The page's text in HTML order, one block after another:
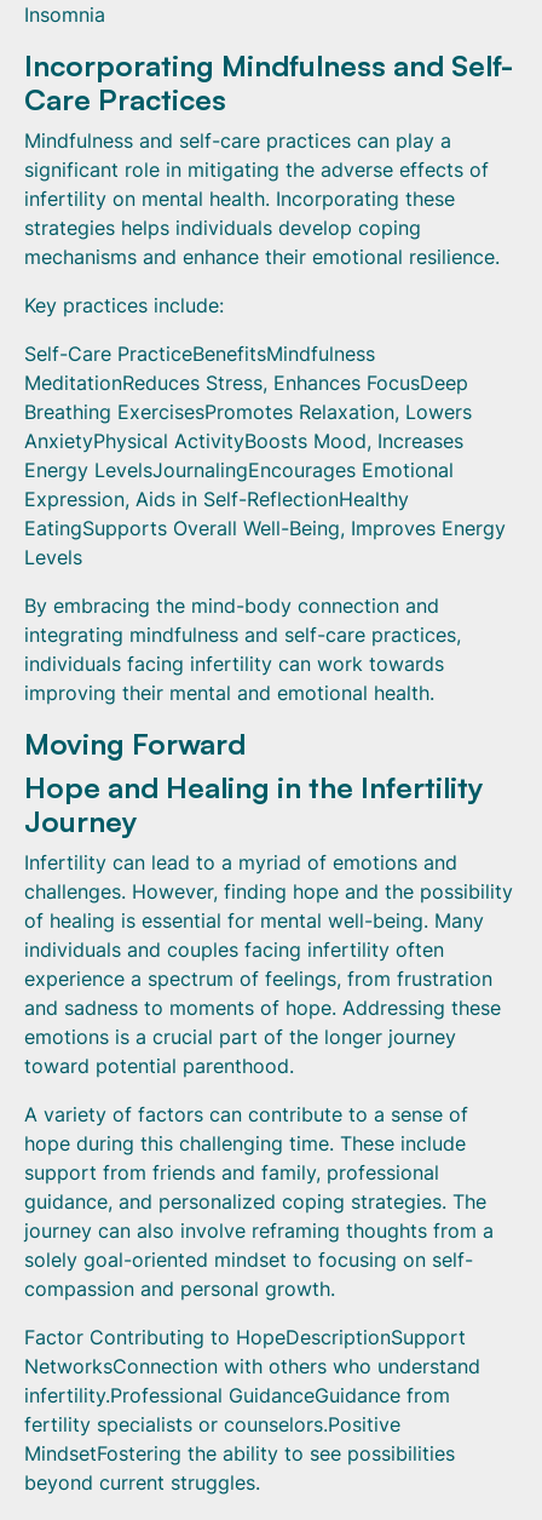
Insomnia
Incorporating Mindfulness and Self-
Care Practices
Mindfulness and self-care practices can play a
significant role in mitigating the adverse effects of
infertility on mental health. Incorporating these
strategies helps individuals develop coping
mechanisms and enhance their emotional resilience.
Key practices include:
Self-Care PracticeBenefitsMindfulness
MeditationReduces Stress, Enhances FocusDeep
Breathing ExercisesPromotes Relaxation, Lowers
AnxietyPhysical ActivityBoosts Mood, Increases
Energy LevelsJournalingEncourages Emotional
Expression, Aids in Self-ReflectionHealthy
EatingSupports Overall Well-Being, Improves Energy
Levels
By embracing the mind-body connection and
integrating mindfulness and self-care practices,
individuals facing infertility can work towards
improving their mental and emotional health.
Moving Forward
Hope and Healing in the Infertility
Journey
Infertility can lead to a myriad of emotions and
challenges. However, finding hope and the possibility
of healing is essential for mental well-being. Many
individuals and couples facing infertility often
experience a spectrum of feelings, from frustration
and sadness to moments of hope. Addressing these
emotions is a crucial part of the longer journey
toward potential parenthood.
A variety of factors can contribute to a sense of
hope during this challenging time. These include
support from friends and family, professional
guidance, and personalized coping strategies. The
journey can also involve reframing thoughts from a
solely goal-oriented mindset to focusing on self-
compassion and personal growth.
Factor Contributing to HopeDescriptionSupport
NetworksConnection with others who understand
infertility.Professional GuidanceGuidance from
fertility specialists or counselors.Positive
MindsetFostering the ability to see possibilities
beyond current struggles.